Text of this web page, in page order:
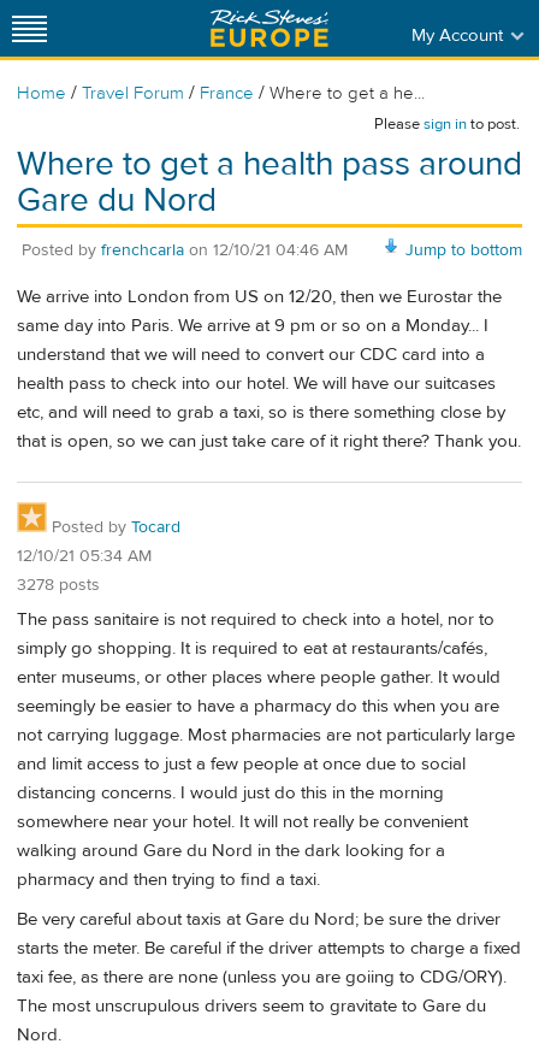
My Account
Home / Travel Forum / France / Where to get a he...
Pleasesign into post.
Where to get a health pass around
Gare du Nord
Jump to bottom
Posted by frenchcarla on 12/10/21 04:46 AM
We arrive into London from US on 12/20, then we Eurostar the
same day into Paris. We arrive at 9 pm or so on a Monday... I
understand that we will need to convert our CDC card into a
health pass to check into our hotel. We will have our suitcases
etc, and will need to grab a taxi, so is there something close by
that is open, so we can just take care of it right there? Thank you.
Posted by Tocard
12/10/21 05:34 AM
3278 posts
The pass sanitaire is not required to check into a hotel, nor to
simply go shopping. It is required to eat at restaurants/cafés,
enter museums, or other places where people gather. It would
seemingly be easier to have a pharmacy do this when you are
not carrying luggage. Most pharmacies are not particularly large
and limit access to just a few people at once due to social
distancing concerns. I would just do this in the morning
somewhere near your hotel. It will not really be convenient
walking around Gare du Nord in the dark looking for a
pharmacy and then trying to find a taxi.
Be very careful about taxis at Gare du Nord; be sure the driver
starts the meter. Be careful if the driver attempts to charge a fixed
taxi fee, as there are none (unless you are goiing to CDG/ORY).
The most unscrupulous drivers seem to gravitate to Gare du
Nord.